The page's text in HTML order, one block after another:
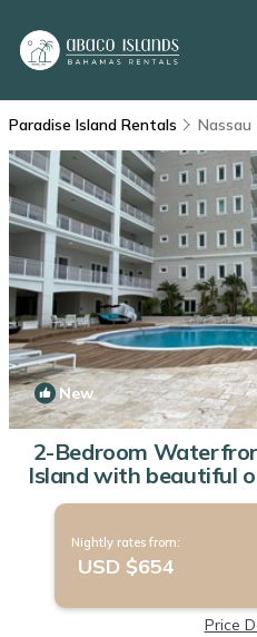
Paradise Island Rentals Nassau
New
2-Bedroom
Island with beautiful
in New
Nightly rates from:
USD $654
Price